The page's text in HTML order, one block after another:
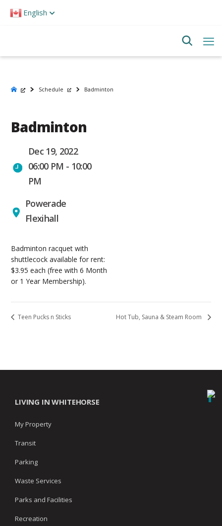
note:
English
Schedule Badminton
Badminton
Dec 19, 2022
06:00 PM - 10:00
PM
Powerade
Flexihall
Badminton racquet with
shuttlecock available for rent:
$3.95 each (free with 6 Month
or 1 Year Membership).
Teen Pucks n Sticks Hot Tub, Sauna & Steam Room
LIVING IN WHITEHORSE
My Property
Transit
Parking
Waste Services
Parks and Facilities
Recreation